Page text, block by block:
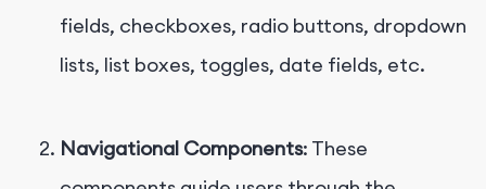
fields, checkboxes, radio buttons, dropdown
lists, list boxes, toggles, date fields, etc.
Navigational Components: These